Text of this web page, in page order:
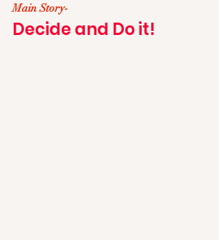
Main Story-
Decide and Do it!